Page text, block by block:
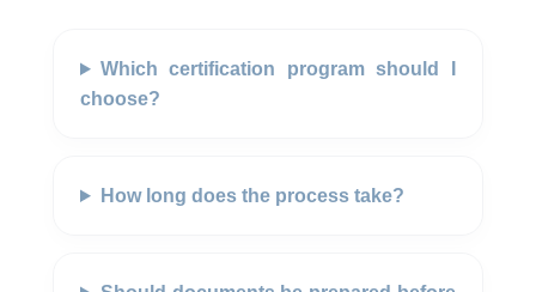
Which certification program should I
choose?
How long does the process take?